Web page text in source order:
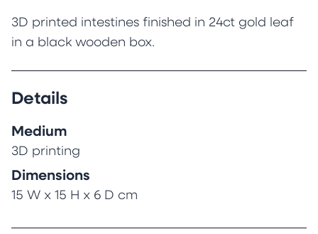
3D printed intestines finished in 24ct gold leaf
in a black wooden box.
Details
Medium
3D printing
Dimensions
15 W x 15 H x 6 D cm